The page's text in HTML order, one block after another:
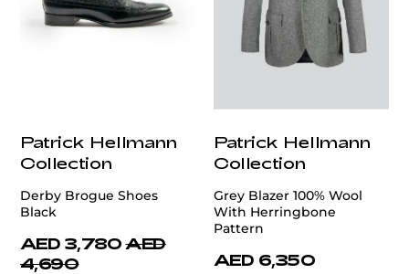
Patrick Hellmann
Collection
Derby Brogue Shoes
Black
AED 3,780 AED
4,690
Patrick Hellmann
Collection
Grey Blazer 100% Wool
With Herringbone
Pattern
AED 6,350